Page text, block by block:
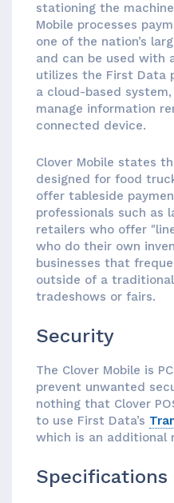
stationing the
Mobile processes
one of the nation’s
and can be used with
utilizes the First Data
a cloud-based
manage information
connected device.
Clover Mobile states
designed for food
offer tableside
professionals such as
retailers who offer
who do their own
businesses that
outside of a
tradeshows or fairs.
Security
The Clover Mobile is
prevent unwanted
nothing that Clover
to use First Data’s
which is an additional
Specifications